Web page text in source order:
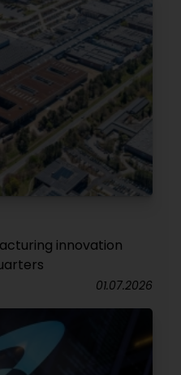
innovation
01.07.2026